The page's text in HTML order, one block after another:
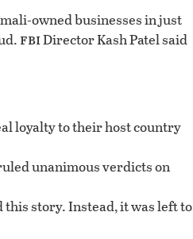
owned businesses in just
fbiDirector Kash Patel said
loyalty to their host country
unanimous verdicts on
story. Instead, it was left to